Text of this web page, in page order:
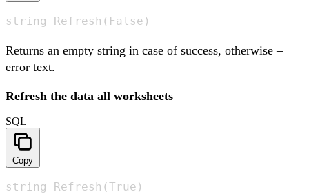
string Refresh(False)
Returns an empty string in case of success, otherwise –
error text.
Refresh the data all worksheets
SQL
Copy
string Refresh(True)